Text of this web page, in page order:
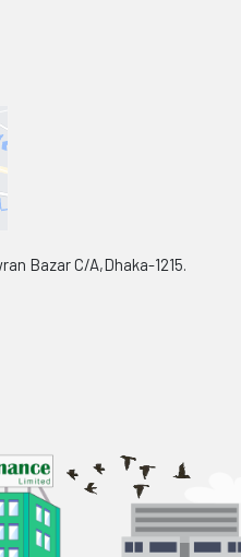
Bazar C/A,Dhaka-1215.